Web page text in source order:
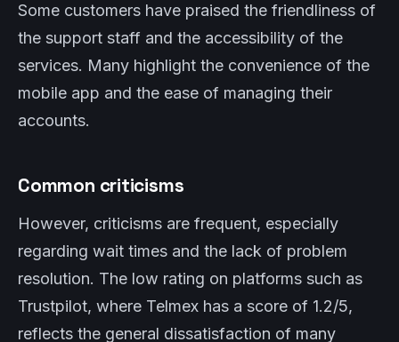
Some customers have praised the friendliness of
the support staff and the accessibility of the
services. Many highlight the convenience of the
mobile app and the ease of managing their
accounts.
Common criticisms
However, criticisms are frequent, especially
regarding wait times and the lack of problem
resolution. The low rating on platforms such as
Trustpilot, where Telmex has a score of 1.2/5,
reflects the general dissatisfaction of many